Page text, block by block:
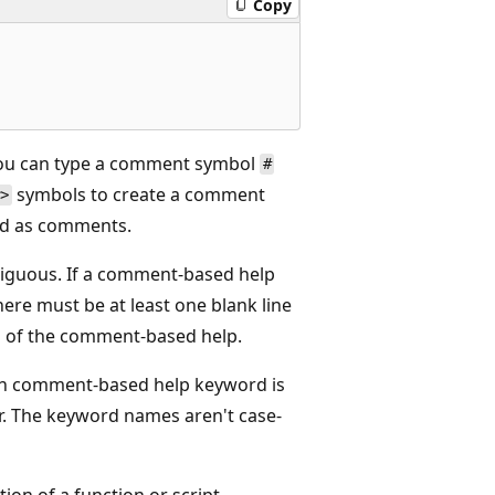
Copy
can type a comment symbol #
symbols to create a comment
as comments.
If a comment-based help
must be at least one blank line
the comment-based help.
comment-based help keyword is
The keyword names aren't case-